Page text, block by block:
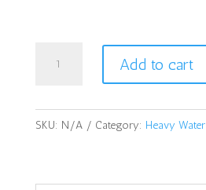
5Liters
Add to cart
SKU: N/A Category: Heavy Water